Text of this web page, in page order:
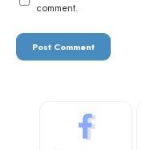
comment.